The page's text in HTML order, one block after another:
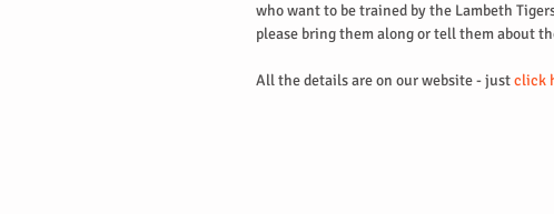
who want to be trained by the Lambeth
please bring them along or tell them about
All the details are on our website - just click